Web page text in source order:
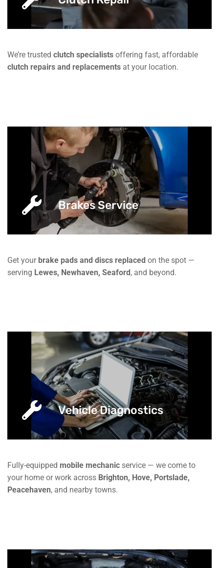
We’re trusted clutch specialists offering fast, affordable
clutch repairs and replacements at your location.
Brakes Service
Get your brake pads and discs replaced on the spot —
serving Lewes, Newhaven, Seaford, and beyond.
Vehicle Diagnostics
Fully-equipped mobile mechanic service — we come to
your home or work across Brighton, Hove, Portslade,
Peacehaven, and nearby towns.